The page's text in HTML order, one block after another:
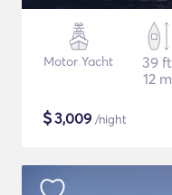
Motor Yacht
39 ft
12 m
$3,009 /night